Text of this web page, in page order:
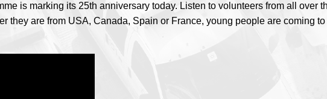
is marking its 25th anniversary today. Listen to volunteers from all over
they are from USA, Canada, Spain or France, young people are coming